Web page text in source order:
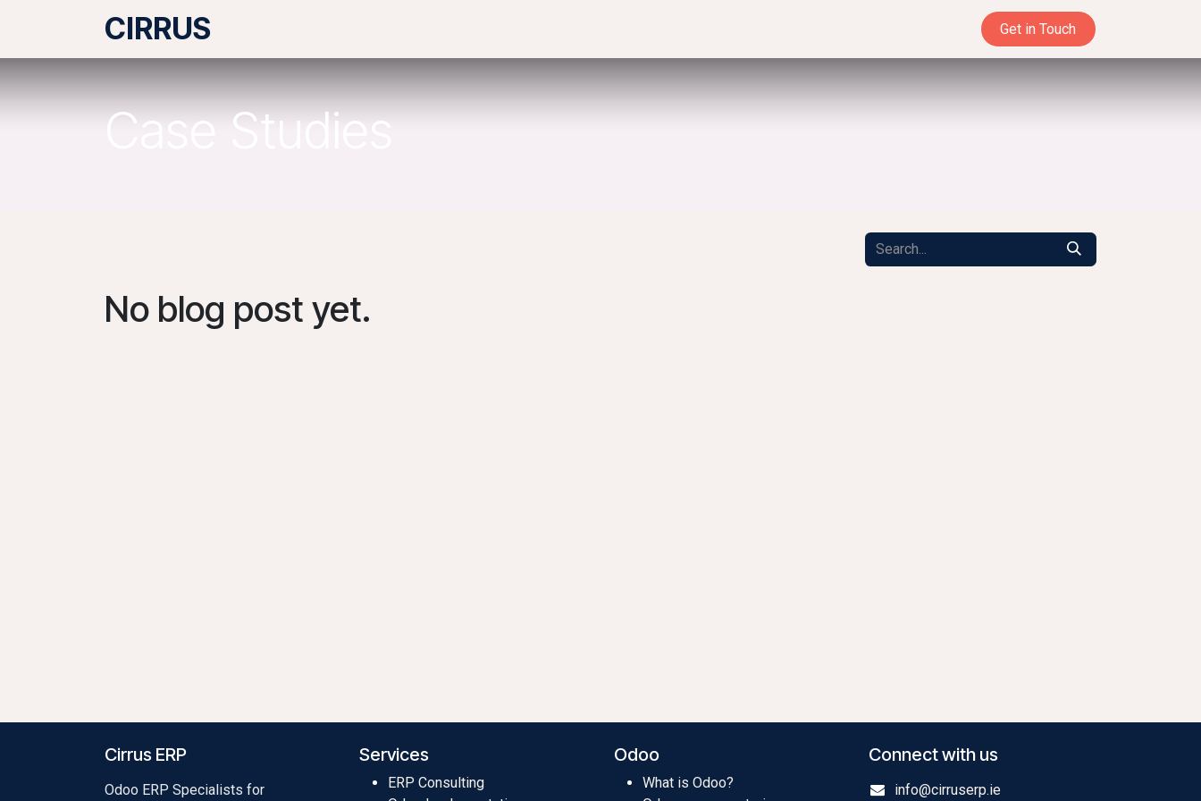
CIRRUS Get in Touch
Case Studies
No blog post yet.
Cirrus ERP
Odoo ERP Specialists for
Services
ERP Consulting
Odoo
What is Odoo?
Connect with us
info@cirruserp.ie